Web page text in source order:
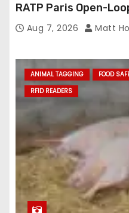
RATP Paris Open-
Aug 7, 2026 Matt
ANIMAL TAGGING FOOD
RFID READERS